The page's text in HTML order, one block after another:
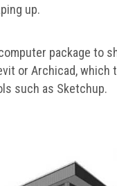
up.
package to
or Archicad, which
such as Sketchup.